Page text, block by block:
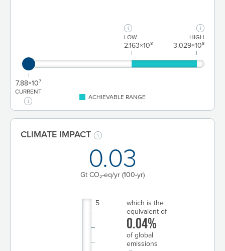
LOW
2.163×10⁸
HIGH
3.029×10⁸
7.88×10⁷
CURRENT
ACHIEVABLE RANGE
CLIMATE IMPACT
0.03
Gt CO₂-eq/yr (100-yr)
5
which is the
equivalent of
0.04%
of global
emissions